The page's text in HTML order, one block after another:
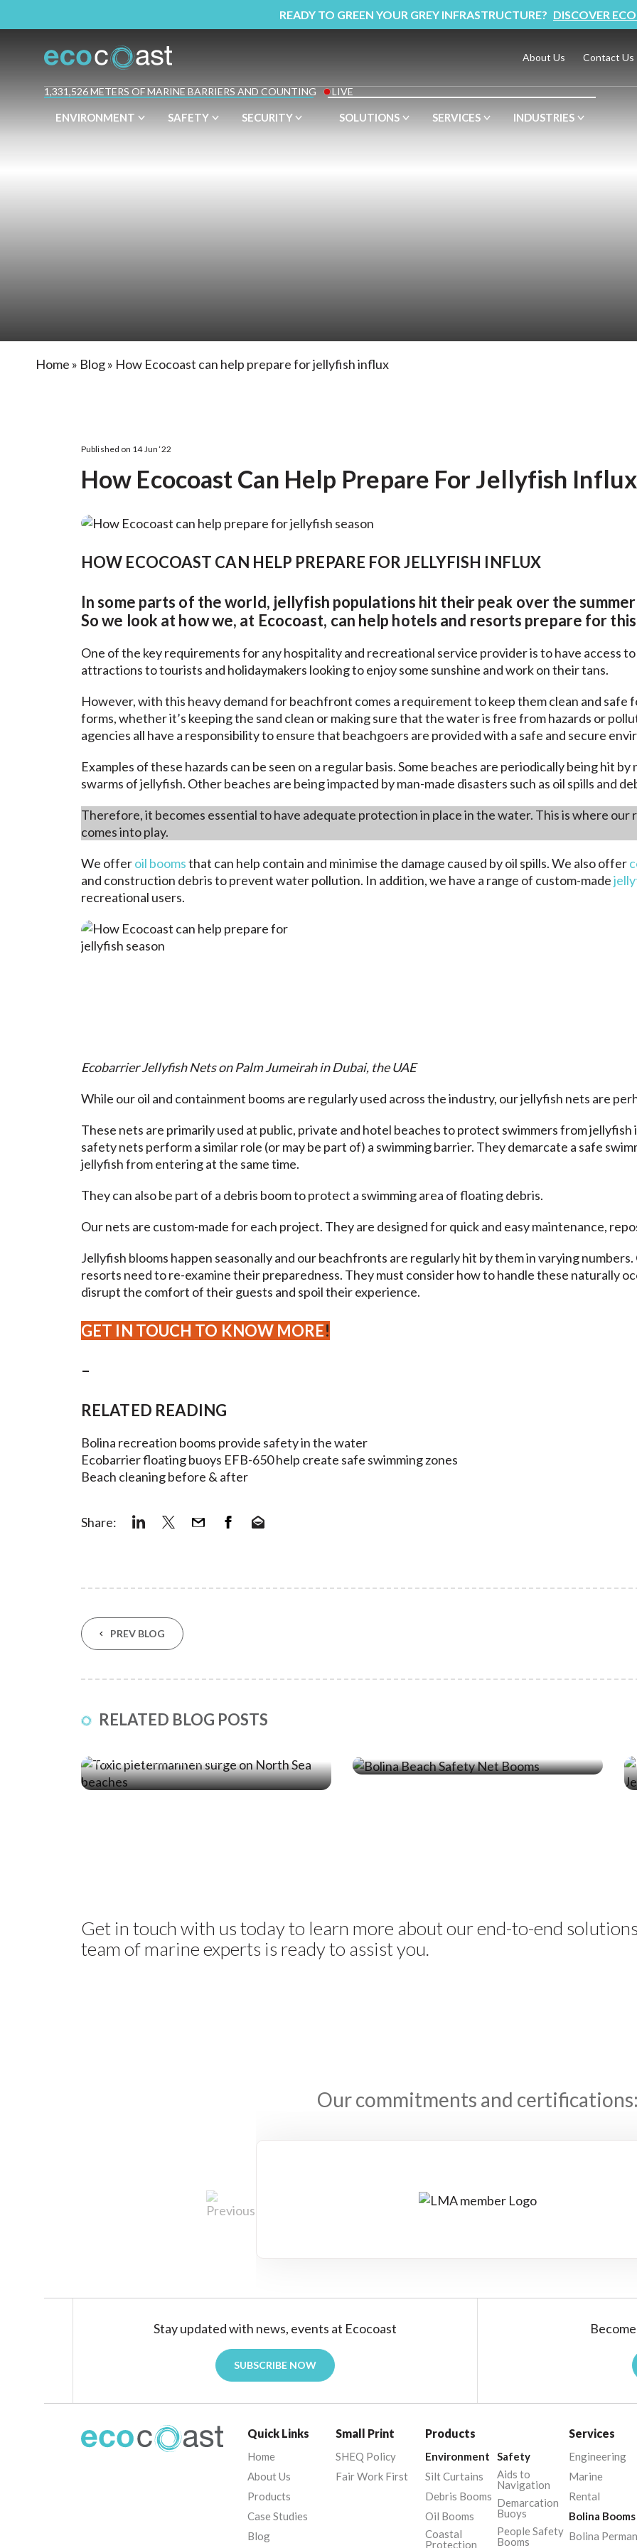
READY TO GREEN YOUR GREY INFRASTRUCTURE? DISCOVER
About Us Contact Us
1,331,526 METERS OF MARINE BARRIERS AND COUNTING LIVE
ENVIRONMENT SAFETY SECURITY SOLUTIONS SERVICES INDUSTRIES
Home » Blog» How Ecocoast can help prepare for jellyfish influx
Published on 14 Jun ‘22
How Ecocoast Can Help Prepare For Jellyfish Influx
HOW ECOCOAST CAN HELP PREPARE FOR JELLYFISH INFLUX
In some parts of the world, jellyfish populations hit their peak over the
So we look at how we, at Ecocoast, can help hotels and resorts prepare for
One of the key requirements for any hospitality and recreational service provider is to have access
attractions to tourists and holidaymakers looking to enjoy some sunshine and work on their tans.
However, with this heavy demand for beachfront comes a requirement to keep them clean and safe
forms, whether it’s keeping the sand clean or making sure that the water is free from hazards or
agencies all have a responsibility to ensure that beachgoers are provided with a safe and secure
Examples of these hazards can be seen on a regular basis. Some beaches are periodically being hit
swarms of jellyfish. Other beaches are being impacted by man-made disasters such as oil spills and
Therefore, it becomes essential to have adequate protection in place in the water. This is where
comes into play.
We offeroil boomsthat can help contain and minimise the damage caused by oil spills. We also offer
and construction debris to prevent water pollution. In addition, we have a range of custom-made
recreational users.
Ecobarrier Jellyfish Nets on Palm Jumeirah in Dubai, the UAE
While our oil and containment booms are regularly used across the industry, our jellyfish nets are
These nets are primarily used at public, private and hotel beaches to protect swimmers from jellyfish
safety nets perform a similar role (or may be part of) a swimming barrier. They demarcate a safe
jellyfish from entering at the same time.
They can also be part of a debris boom to protect a swimming area of floating debris.
Our nets are custom-made for each project. They are designed for quick and easy maintenance,
Jellyfish blooms happen seasonally and our beachfronts are regularly hit by them in varying
resorts need to re-examine their preparedness. They must consider how to handle these naturally
disrupt the comfort of their guests and spoil their experience.
GET IN TOUCH TO KNOW MORE!
–
RELATED READING
Bolina recreation booms provide safety in the water
Ecobarrier floating buoys EFB-650 help create safe swimming zones
Beach cleaning before & after
Share:
PREV BLOG
RELATED BLOG POSTS
04 Jul ‘25
on North Sea Beaches
Get in touch with us today to learn more about our end-to-end
team of marine experts is ready to assist you.
Our commitments and certifications:
Stay updated with news, events at Ecocoast
SUBSCRIBE NOW
Quick Links
Home
About Us
Products
Case Studies
Blog
Small Print
SHEQ Policy
Fair Work First
Products
Environment
Silt Curtains
Debris Booms
Oil Booms
Coastal
Protection
Safety
Aids to
Navigation
Demarcation
Buoys
People Safety
Booms
Services
Engineering
Marine
Rental
Bolina Booms
Bolina